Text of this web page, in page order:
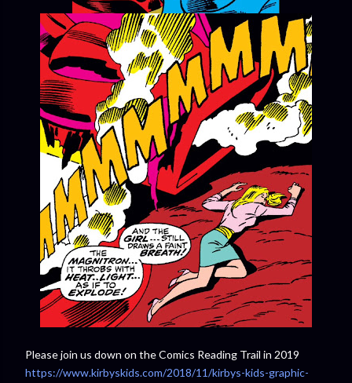
Please join us down on the Comics Reading Trail in 2019
https://www.kirbyskids.com/2018/11/kirbys-kids-graphic-